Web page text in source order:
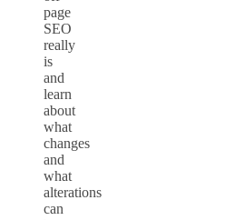
page
SEO
really
is
and
learn
about
what
changes
and
what
alterations
can